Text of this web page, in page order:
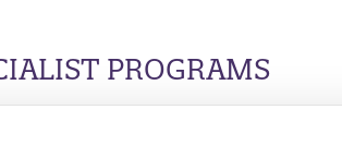
PROGRAMS